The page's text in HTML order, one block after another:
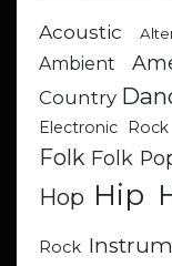
Acoustic
Ambient
Country
Electronic Rock
Folk Folk
Hop Hip
Rock